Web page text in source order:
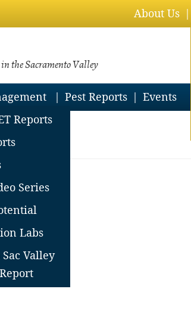
About Us
the Sacramento Valley
Reports
Series
Labs
Valley
Pest Reports Events
Reports